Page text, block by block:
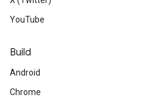
YouTube
Build
Android
Chrome